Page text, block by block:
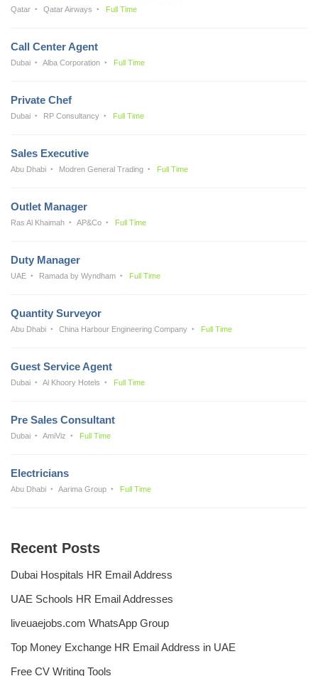
Qatar Qatar Airways Full Time
Call Center Agent
Dubai Alba Corporation Full Time
Private Chef
Dubai RP Consultancy Full Time
Sales Executive
Abu Dhabi Modren General Trading Full Time
Outlet Manager
Ras Al Khaimah AP&Co Full Time
Duty Manager
UAE Ramada by Wyndham Full Time
Quantity Surveyor
Abu Dhabi China Harbour Engineering Company Full Time
Guest Service Agent
Dubai Al Khoory Hotels Full Time
Pre Sales Consultant
Dubai AmiViz Full Time
Electricians
Abu Dhabi Aarima Group Full Time
Recent Posts
Dubai Hospitals HR Email Address
UAE Schools HR Email Addresses
liveuaejobs.com WhatsApp Group
Top Money Exchange HR Email Address in UAE
Free CV Writing Tools